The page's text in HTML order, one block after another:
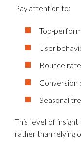
Pay attention to:
Top-
User
Bounce
Conversion
Seasonal
This level of
rather than relying